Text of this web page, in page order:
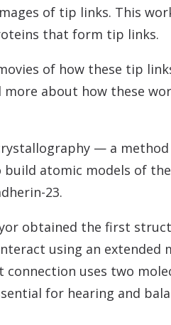
of tip links. This
that form tip links.
of how these tip
more about how these
— a
atomic models of
23.
obtained the first
using an extended
uses two
for hearing and